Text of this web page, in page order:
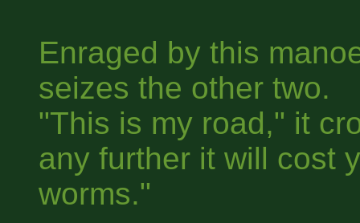
Enraged by this
seizes the other two.
"This is my road," it
any further it will cost
worms."